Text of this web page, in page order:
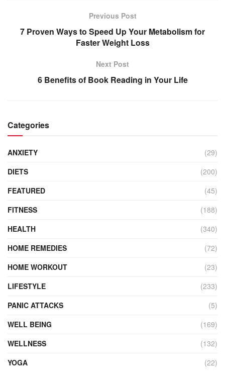
Previous Post
7 Proven Ways to Speed Up Your Metabolism for
Faster Weight Loss
Next Post
6 Benefits of Book Reading in Your Life
Categories
ANXIETY
(29)
DIETS
(200)
FEATURED
(45)
FITNESS
(188)
HEALTH
(340)
HOME REMEDIES
(72)
HOME WORKOUT
(23)
LIFESTYLE
(233)
PANIC ATTACKS
(5)
WELL BEING
(169)
WELLNESS
(132)
YOGA
(22)